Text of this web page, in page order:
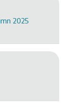
2025